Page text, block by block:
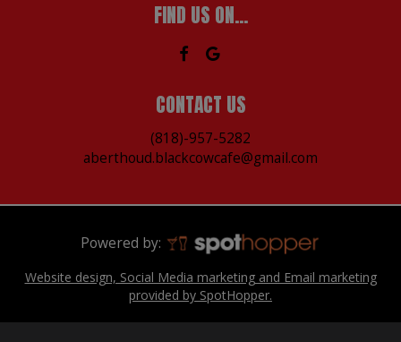
FIND US ON...
CONTACT US
(818)-957-5282
aberthoud.blackcowcafe@gmail.com
Powered by:
Website design, Social Media marketing and Email marketing
provided by SpotHopper.